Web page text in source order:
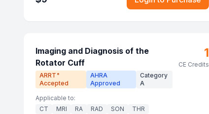
Imaging and Diagnosis of the
Rotator Cuff
ARRT ®
Accepted
AHRA
Approved
Category
A
1
CE Credits
Applicable to:
CT
MRI RA RAD SON THR